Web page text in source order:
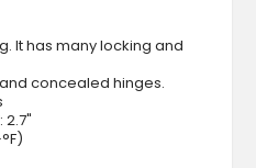
It has many locking and
concealed hinges.